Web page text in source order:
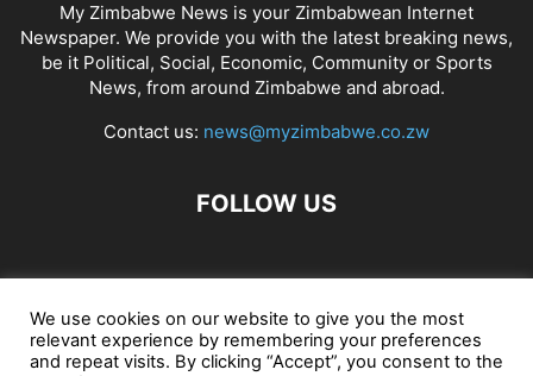
My Zimbabwe News is your Zimbabwean Internet
Newspaper. We provide you with the latest breaking news,
be it Political, Social, Economic, Community or Sports
News, from around Zimbabwe and abroad.
Contact us: news@myzimbabwe.co.zw
FOLLOW US
African Craft Shop Celeb Gossip Zambia News 24
Jobs in Zimbabwe Zambia Classifieds Contact Us
We use cookies on our website to give you the most
relevant experience by remembering your preferences
and repeat visits. By clicking “Accept”, you consent to the